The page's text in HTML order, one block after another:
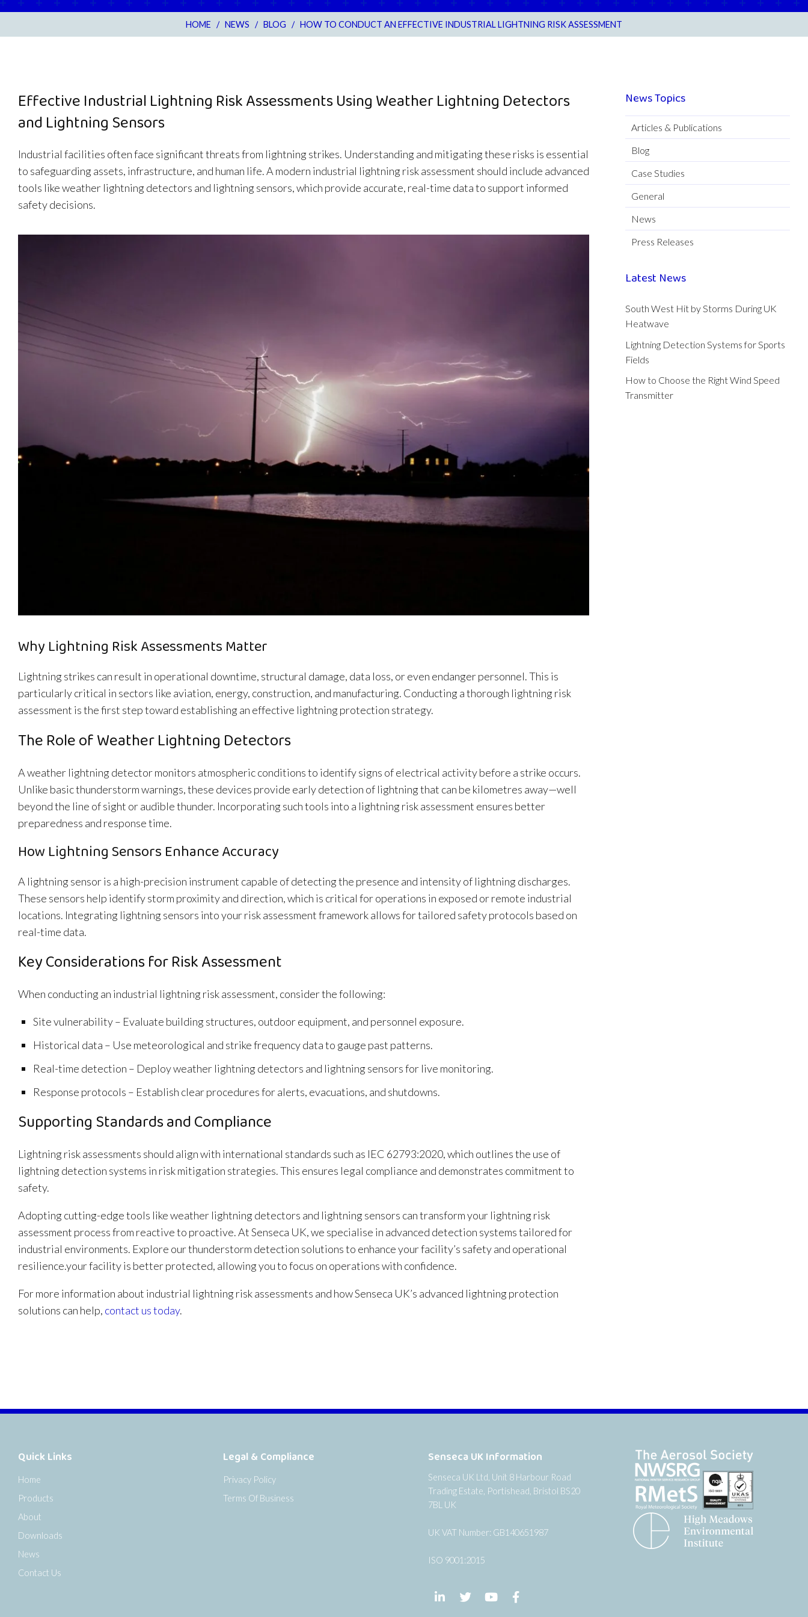
HOME / NEWS / BLOG / HOW TO CONDUCT AN EFFECTIVE INDUSTRIAL LIGHTNING RISK ASSESSMENT
Effective Industrial Lightning Risk Assessments Using Weather Lightning Detectors
and Lightning Sensors
Industrial facilities often face significant threats from lightning strikes. Understanding and mitigating these risks is essential
to safeguarding assets, infrastructure, and human life. A modern industrial lightning risk assessment should include advanced
tools like weather lightning detectors and lightning sensors, which provide accurate, real-time data to support informed
safety decisions.
Why Lightning Risk Assessments Matter
Lightning strikes can result in operational downtime, structural damage, data loss, or even endanger personnel. This is
particularly critical in sectors like aviation, energy, construction, and manufacturing. Conducting a thorough lightning risk
assessment is the first step toward establishing an effective lightning protection strategy.
The Role of Weather Lightning Detectors
A weather lightning detector monitors atmospheric conditions to identify signs of electrical activity before a strike occurs.
Unlike basic thunderstorm warnings, these devices provide early detection of lightning that can be kilometres away—well
beyond the line of sight or audible thunder. Incorporating such tools into a lightning risk assessment ensures better
preparedness and response time.
How Lightning Sensors Enhance Accuracy
A lightning sensor is a high-precision instrument capable of detecting the presence and intensity of lightning discharges.
These sensors help identify storm proximity and direction, which is critical for operations in exposed or remote industrial
locations. Integrating lightning sensors into your risk assessment framework allows for tailored safety protocols based on
real-time data.
Key Considerations for Risk Assessment
When conducting an industrial lightning risk assessment, consider the following:
Site vulnerability – Evaluate building structures, outdoor equipment, and personnel exposure.
Historical data – Use meteorological and strike frequency data to gauge past patterns.
Real-time detection – Deploy weather lightning detectors and lightning sensors for live monitoring.
Response protocols – Establish clear procedures for alerts, evacuations, and shutdowns.
Supporting Standards and Compliance
Lightning risk assessments should align with international standards such as IEC 62793:2020, which outlines the use of
lightning detection systems in risk mitigation strategies. This ensures legal compliance and demonstrates commitment to
safety.
Adopting cutting-edge tools like weather lightning detectors and lightning sensors can transform your lightning risk
assessment process from reactive to proactive. At Senseca UK, we specialise in advanced detection systems tailored for
industrial environments. Explore our thunderstorm detection solutions to enhance your facility’s safety and operational
resilience.your facility is better protected, allowing you to focus on operations with confidence.
For more information about industrial lightning risk assessments and how Senseca UK’s advanced lightning protection
solutions can help, contact us today.
News Topics
Articles & Publications
Blog
Case Studies
General
News
Press Releases
Latest News
South West Hit by Storms During UK
Heatwave
Lightning Detection Systems for Sports
Fields
How to Choose the Right Wind Speed
Transmitter
Quick Links
Home
Products
About
Downloads
News
Contact Us
Legal & Compliance
Privacy Policy
Terms Of Business
Senseca UK Information
Senseca UK Ltd, Unit 8 Harbour Road
Trading Estate, Portishead, Bristol BS20
7BL UK
UK VAT Number: GB140651987
ISO 9001:2015
Follow us on LinkedIn
Follow us on Twitter
Follow us on YouTube